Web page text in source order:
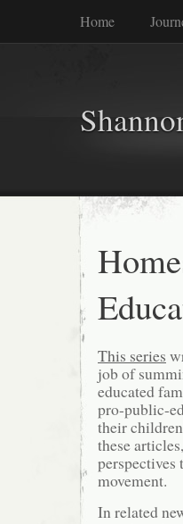
Home
This series
job of
educated
pro-public-
their
these
movement.
In related